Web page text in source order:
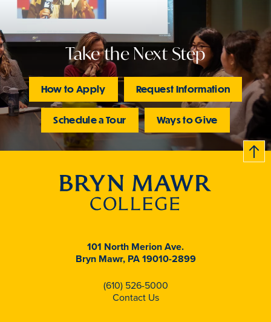
Take the Next Step
How to Apply Request Information
Schedule a Tour Ways to Give
B
c
k
t
t
o
101 North Merion Ave.
Bryn Mawr, PA 19010-2899
(610) 526-5000
Contact Us